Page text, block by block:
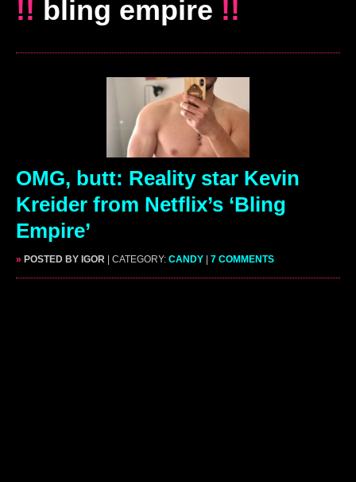
!! bling empire !!
OMG, butt: Reality star Kevin
Kreider from Netflix’s ‘Bling
Empire’
» POSTED BY IGOR | CATEGORY: CANDY | 7 COMMENTS